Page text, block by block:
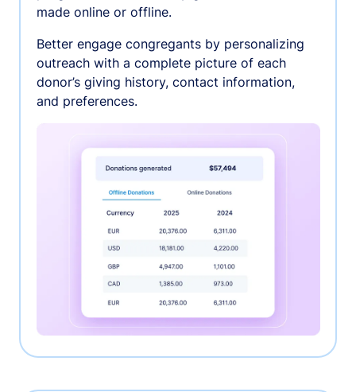
made online or offline.
Better engage congregants by personalizing
outreach with a complete picture of each
donor’s giving history, contact information,
and preferences.